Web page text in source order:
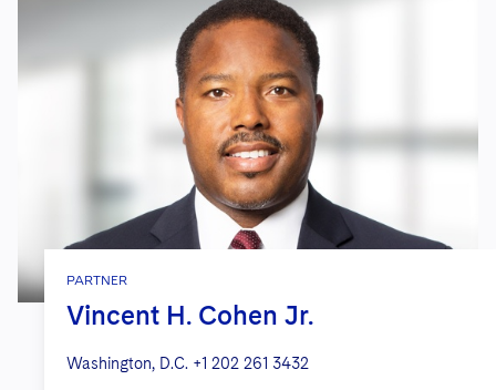
PARTNER
Vincent H. Cohen Jr.
Washington, D.C. +1 202 261 3432